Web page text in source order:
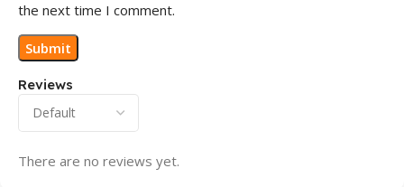
Reviews
There are no reviews yet.
the next time I comment.